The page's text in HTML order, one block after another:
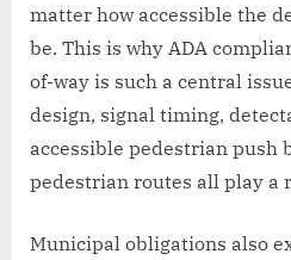
matter how accessible the
be. This is why ADA
of-way is such a central
design, signal timing,
accessible pedestrian push
pedestrian routes all play a
Municipal obligations also